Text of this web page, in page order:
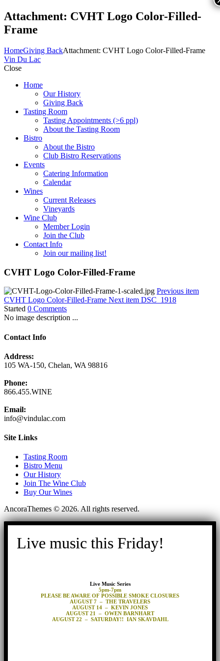
Attachment: CVHT Logo Color-Filled-
Frame
HomeGiving BackAttachment: CVHT Logo Color-Filled-Frame
Vin Du Lac
Close
Home
Our History
Giving Back
Tasting Room
Tasting Appointments (>6 ppl)
About the Tasting Room
Bistro
About the Bistro
Club Bistro Reservations
Events
Catering Information
Calendar
Wines
Current Releases
Vineyards
Wine Club
Member Login
Join the Club
Contact Info
Join our mailing list!
CVHT Logo Color-Filled-Frame
Previous item
CVHT Logo Color-Filled-Frame Next item DSC_1918
Started 0 Comments
No image description ...
Contact Info
Address:
105 WA-150, Chelan, WA 98816
Phone:
866.455.WINE
Email:
info@vindulac.com
Site Links
Tasting Room
Bistro Menu
Our History
Join The Wine Club
Buy Our Wines
AncoraThemes © 2026. All rights reserved.
Live music this Friday!
Live Music Series
5pm-7pm
PLEASE BE AWARE OF POSSIBLE SMOKE CLOSURES
AUGUST 7 – THE TRAVELERS
AUGUST 14 – KEVIN JONES
AUGUST 21 – OWEN BARNHART
AUGUST 22 – SATURDAY!! IAN SKAVDAHL